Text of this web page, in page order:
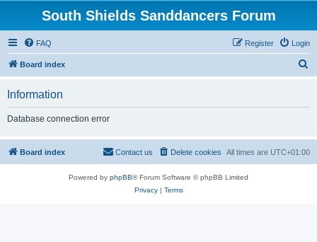
South Shields Sanddancers Forum
FAQ Login
Register
Board index
h
Information
Database connection error
Board index All times are UTC+01:00
Delete cookies
Contact us
Powered by phpBB® Forum Software © phpBB Limited
Privacy| Terms